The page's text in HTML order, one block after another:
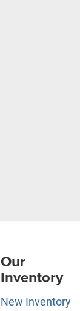
Our
Inventory
New Inventory